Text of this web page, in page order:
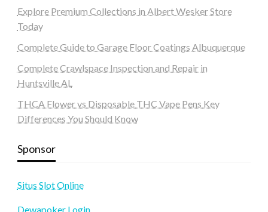
Explore Premium Collections in Albert Wesker Store
Today
Complete Guide to Garage Floor Coatings Albuquerque
Complete Crawlspace Inspection and Repair in
Huntsville AL
THCA Flower vs Disposable THC Vape Pens Key
Differences You Should Know
Sponsor
Situs Slot Online
Dewapoker Login